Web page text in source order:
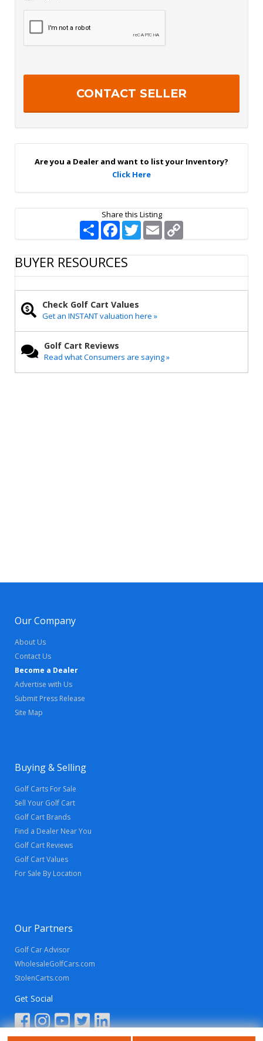
e
e
i
n
U
a
c
Are you a Dealer and want to list your Inventory?
Click Here
Share this Listing
S
r
e
F
e
b
k
T
w
t
E
m
i
y
k
BUYER RESOURCES
Check Golf Cart Values
Get an INSTANT valuation here »
Golf Cart Reviews
Read what Consumers are saying »
Our Company
About Us
Contact Us
Become a Dealer
Advertise with Us
Submit Press Release
Site Map
Buying & Selling
Golf Carts For Sale
Sell Your Golf Cart
Golf Cart Brands
Find a Dealer Near You
Golf Cart Reviews
Golf Cart Values
For Sale By Location
Our Partners
Golf Car Advisor
WholesaleGolfCars.com
StolenCarts.com
Get Social